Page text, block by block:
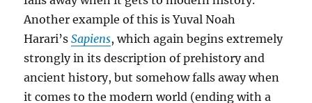
Another example of this is Yuval Noah
Harari’sSapiens, which again begins extremely
strongly in its description of prehistory and
ancient history, but somehow falls away when
it comes to the modern world (ending with a